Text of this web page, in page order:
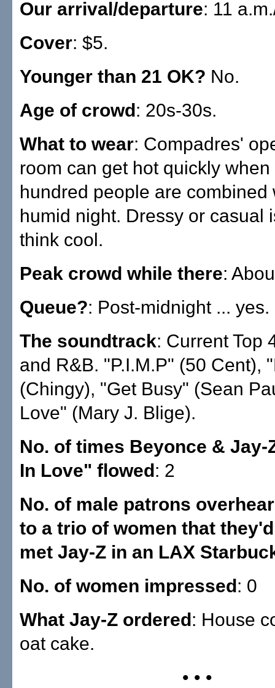
Our arrival/departure: 11
Cover: $5.
Younger than 21 OK? No.
Age of crowd: 20s-30s.
What to wear: Compadres'
room can get hot quickly
hundred people are combined
humid night. Dressy or casual
think cool.
Peak crowd while there:
Queue?: Post-midnight ... yes.
The soundtrack: Current Top
and R&B. "P.I.M.P" (50 Cent),
(Chingy), "Get Busy" (Sean
Love" (Mary J. Blige).
No. of times Beyonce & Jay-
In Love" flowed: 2
No. of male patrons
to a trio of women that
met Jay-Z in an LAX
No. of women impressed: 0
What Jay-Z ordered: House
oat cake.
• • •